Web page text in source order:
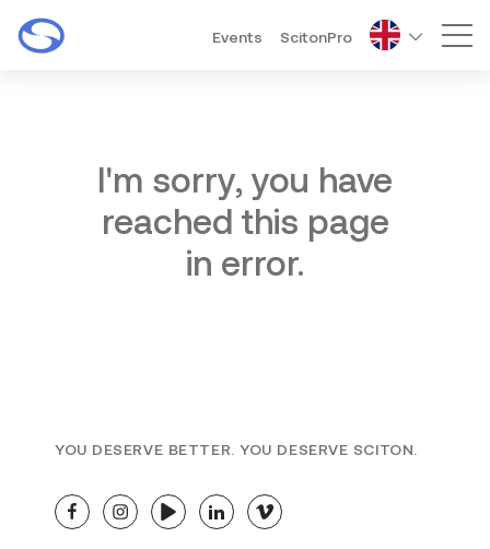
Events ScitonPro
I'm sorry, you have
reached this page
in error.
YOU DESERVE BETTER. YOU DESERVE SCITON.
facebookinstagramyoutubelinkedinvimeo